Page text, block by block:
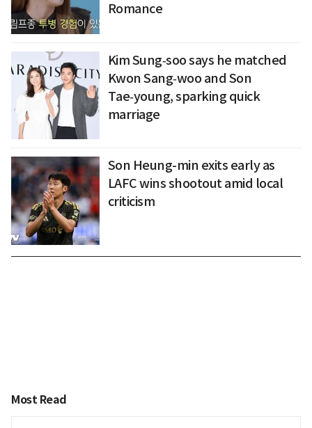
Romance
Kim Sung‑soo says he matched
Kwon Sang‑woo and Son
Tae‑young, sparking quick
marriage
Son Heung-min exits early as
LAFC wins shootout amid local
criticism
Most Read